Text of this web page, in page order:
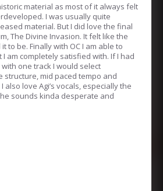
material as most of it always felt
I was usually quite
material. But I did love the final
The Divine Invasion. It felt like the
to be. Finally with OC I am able to
am completely satisfied with. If I had
one track I would select
structure, mid paced tempo and
also love Agi’s vocals, especially the
sounds kinda desperate and